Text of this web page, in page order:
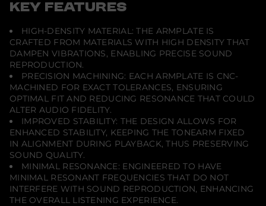
KEY FEATURES
HIGH-DENSITY MATERIAL: THE ARMPLATE IS
CRAFTED FROM MATERIALS WITH HIGH DENSITY THAT
DAMPEN VIBRATIONS, ENABLING PRECISE SOUND
REPRODUCTION.
PRECISION MACHINING: EACH ARMPLATE IS CNC-
MACHINED FOR EXACT TOLERANCES, ENSURING
OPTIMAL FIT AND REDUCING RESONANCE THAT COULD
ALTER AUDIO FIDELITY.
IMPROVED STABILITY: THE DESIGN ALLOWS FOR
ENHANCED STABILITY, KEEPING THE TONEARM FIXED
IN ALIGNMENT DURING PLAYBACK, THUS PRESERVING
SOUND QUALITY.
MINIMAL RESONANCE: ENGINEERED TO HAVE
MINIMAL RESONANT FREQUENCIES THAT DO NOT
INTERFERE WITH SOUND REPRODUCTION, ENHANCING
THE OVERALL LISTENING EXPERIENCE.